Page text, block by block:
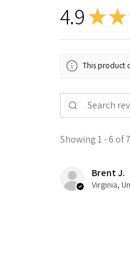
4.9 ★★
This product
Showing 1 - 6 of
Brent J.
Virginia,